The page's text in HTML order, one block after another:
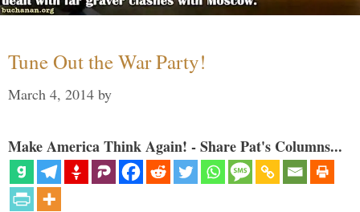
Tune Out the War Party!
March 4, 2014 by
Make America Think Again! - Share Pat's Columns...